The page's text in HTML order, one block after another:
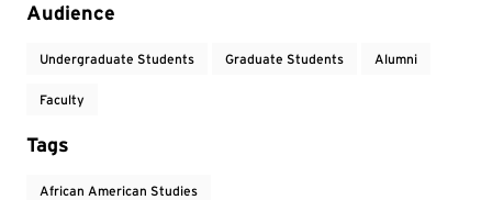
Audience
Undergraduate Students Graduate Students Alumni
Faculty
Tags
African American Studies